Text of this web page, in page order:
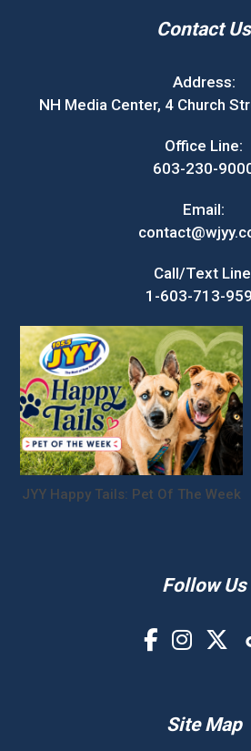
Contact Us
Address:
NH Media Center, 4 Church
Office Line:
603-230-
Email:
Call/Text
1-603-713-
JYY Happy Tails: Pet Of The Week
Follow Us
Site Map